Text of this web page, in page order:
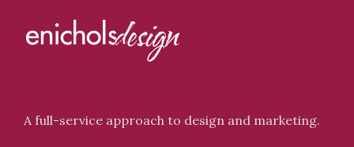
A full-service approach to design and marketing.